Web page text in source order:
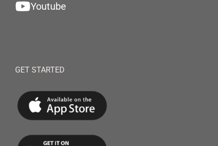
Youtube
GET STARTED